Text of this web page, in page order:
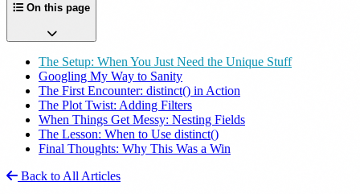
On this page
The Setup: When You Just Need the Unique Stuff
Googling My Way to Sanity
The First Encounter: distinct() in Action
The Plot Twist: Adding Filters
When Things Get Messy: Nesting Fields
The Lesson: When to Use distinct()
Final Thoughts: Why This Was a Win
Back to All Articles